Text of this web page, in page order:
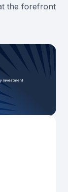
the forefront